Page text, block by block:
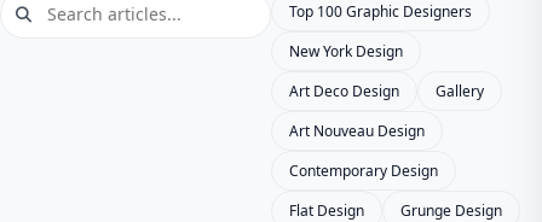
Top 100 Graphic Designers
New York Design
Art Deco Design
Gallery
Art Nouveau Design
Contemporary Design
Flat Design
Grunge Design